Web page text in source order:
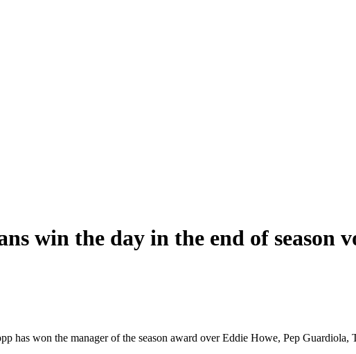
win the day in the end of season
has won the manager of the season award over Eddie Howe, Pep Guardiola,